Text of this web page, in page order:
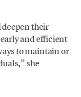
deepen their
and efficient
to maintain or
she